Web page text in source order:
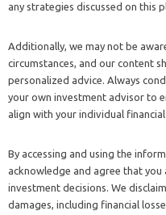
any strategies discussed on this
Additionally, we may not be
circumstances, and our content
personalized advice. Always
your own investment advisor to
align with your individual
By accessing and using the
acknowledge and agree that
investment decisions. We
damages, including financial